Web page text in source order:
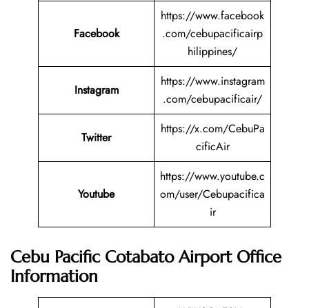
Facebook
https://www.facebook
.com/cebupacificairp
hilippines/
Instagram
https://www.instagram
.com/cebupacificair/
Twitter
https://x.com/CebuPa
cificAir
Youtube
https://www.youtube.c
om/user/Cebupacifica
ir
Cebu Pacific Cotabato Airport Office
Information